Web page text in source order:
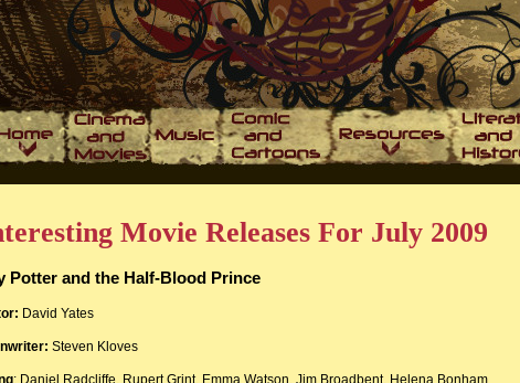
Movie Releases For July 2009
Potter and the Half-Blood Prince
David Yates
Steven Kloves
: Daniel Radcliffe, Rupert Grint, Emma Watson, Jim Broadbent, Helena Bonham